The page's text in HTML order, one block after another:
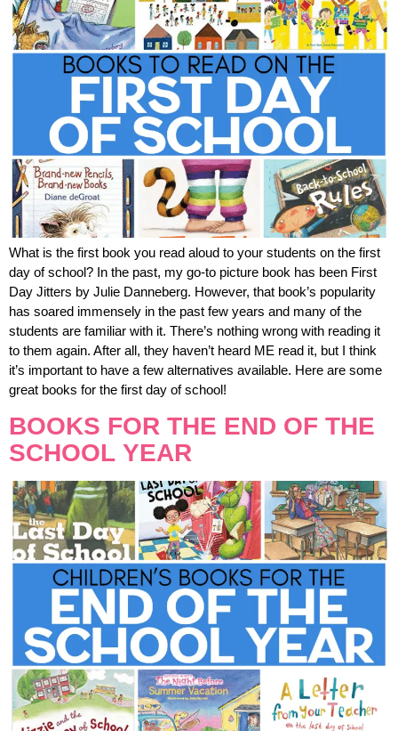
What is the first book you read aloud to your students on the first
day of school? In the past, my go-to picture book has been First
Day Jitters by Julie Danneberg. However, that book’s popularity
has soared immensely in the past few years and many of the
students are familiar with it. There’s nothing wrong with reading it
to them again. After all, they haven’t heard ME read it, but I think
it’s important to have a few alternatives available. Here are some
great books for the first day of school!
BOOKS FOR THE END OF THE
SCHOOL YEAR